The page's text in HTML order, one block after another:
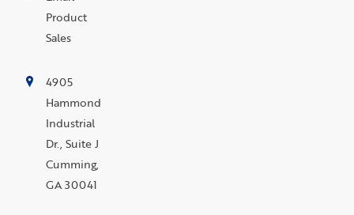
Product
Sales
4905
Hammond
Industrial
Dr., Suite J
Cumming,
GA 30041